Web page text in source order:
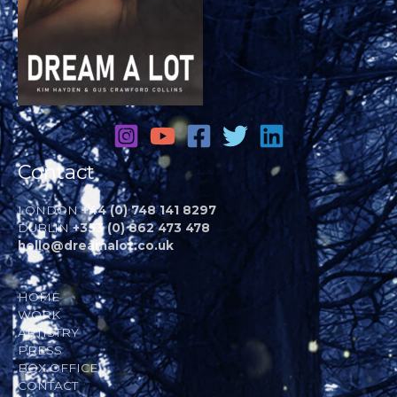
Contact
LONDON+44 (0) 748 141 8297
DUBLIN+353 (0) 862 473 478
hello@dreamalot.co.uk
HOME
WORK
ARTISTRY
PRESS
BOX OFFICE
CONTACT